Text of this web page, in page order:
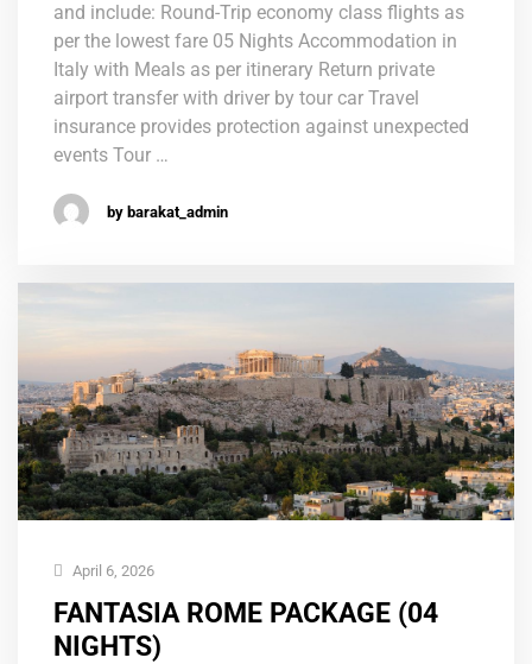
and include: Round-Trip economy class flights as
per the lowest fare 05 Nights Accommodation in
Italy with Meals as per itinerary Return private
airport transfer with driver by tour car Travel
insurance provides protection against unexpected
events Tour …
by barakat_admin
April 6, 2026
FANTASIA ROME PACKAGE (04
NIGHTS)